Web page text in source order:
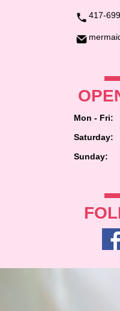
417-
Mon - Fri:
Saturday:
Sunday: